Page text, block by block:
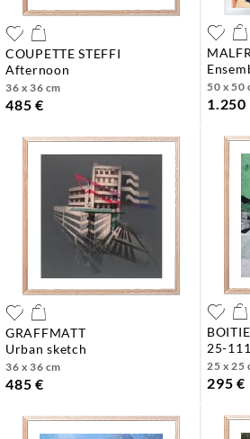
COUPETTE STEFFI
afternoon
36 x 36 cm
485 €
50 x 50
1.250
GRAFFMATT
urban sketch
36 x 36 cm
485 €
25-111
25 x 25
295 €